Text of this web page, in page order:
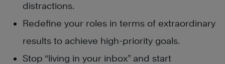
distractions.
Redefine your roles in terms of extraordinary
results to achieve high-priority goals.
Stop “living in your inbox” and start